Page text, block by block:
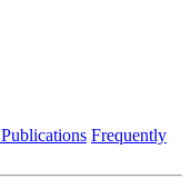
Frequently